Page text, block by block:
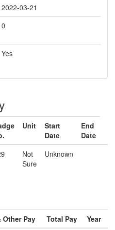
2022-03-21
0
Yes
Unit
Start
Date
End
Date
Not
Sure
Unknown
Other Pay Total Pay
Year